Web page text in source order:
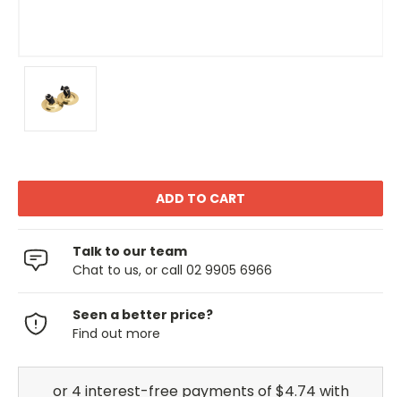
Talk to our team
Chat to us, or call 02 9905 6966
Seen a better price?
Find out more